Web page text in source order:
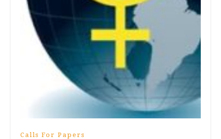
Calls For Papers